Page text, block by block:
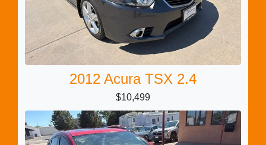
2012 Acura TSX 2.4
$10,499